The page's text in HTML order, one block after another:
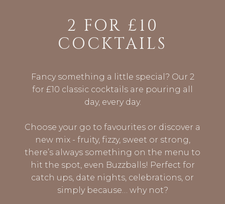
2 FOR £10
COCKTAILS
Fancy something a little special? Our 2
for £10 classic cocktails are pouring all
day, every day.
Choose your go to favourites or discover a
new mix - fruity, fizzy, sweet or strong,
there’s always something on the menu to
hit the spot, even Buzzballs! Perfect for
catch ups, date nights, celebrations, or
simply because… why not?